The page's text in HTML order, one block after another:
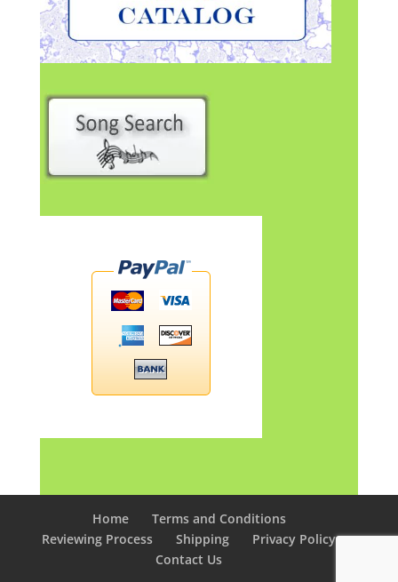
Home
Terms and Conditions
Reviewing Process
Shipping
Privacy Policy
Contact Us